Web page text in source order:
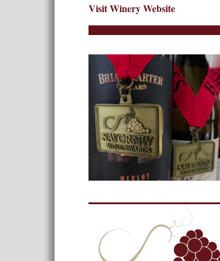
Visit Winery Website